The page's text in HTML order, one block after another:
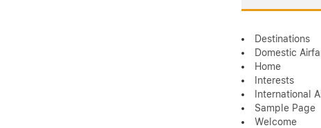
Destinations
Domestic
Home
Interests
International
Sample Page
Welcome